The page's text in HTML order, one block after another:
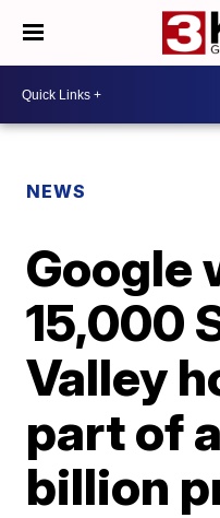
NEWS
Google
15,000
Valley
part of
billion